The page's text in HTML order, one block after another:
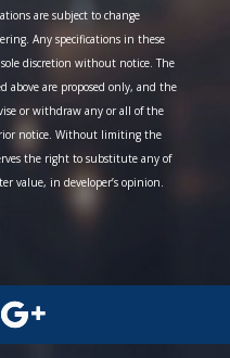
are subject to change
Any specifications in these
discretion without notice. The
above are proposed only, and the
or withdraw any or all of the
notice. Without limiting the
the right to substitute any of
value, in developer’s opinion.